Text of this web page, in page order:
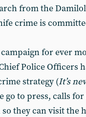
from the
crime is
for ever
Police Officers
strategy (It’s
go to press, calls
they can visit the